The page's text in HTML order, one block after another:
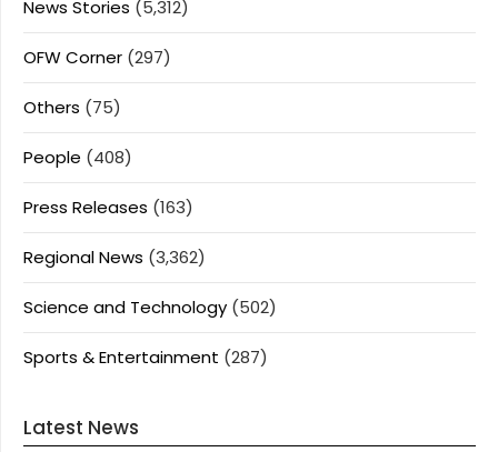
News Stories (5,312)
OFW Corner (297)
Others (75)
People (408)
Press Releases (163)
Regional News (3,362)
Science and Technology (502)
Sports & Entertainment (287)
Latest News